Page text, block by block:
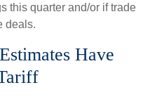
this quarter and/or if trade
deals.
Have